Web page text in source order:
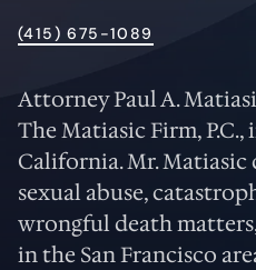
(415) 675-1089
Attorney Paul A.
The Matiasic Firm, P.C.,
California. Mr.
sexual abuse,
wrongful death
in the San Francisco